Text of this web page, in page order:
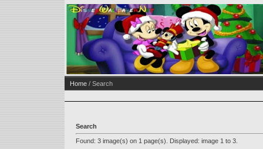
Home / Search
Search
Found: 3 image(s) on 1 page(s). Displayed: image 1 to 3.